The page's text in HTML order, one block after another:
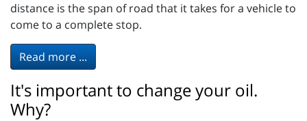
distance is the span of road that it takes for a vehicle to
come to a complete stop.
Read more ...
It's important to change your oil.
Why?